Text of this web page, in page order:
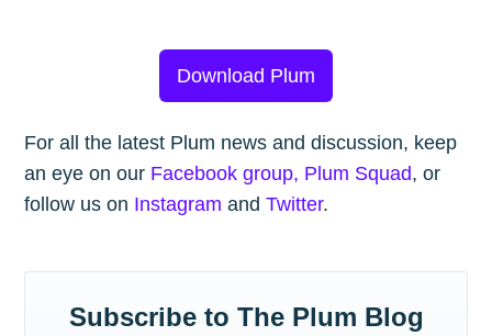
Download Plum
For all the latest Plum news and discussion, keep
an eye on our Facebook group, Plum Squad, or
follow us on Instagram andTwitter.
Subscribe to The Plum Blog
greatest posts delivered straight to
your inbox